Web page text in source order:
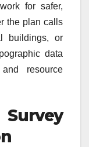
for safer,
the plan calls
buildings, or
data
resource